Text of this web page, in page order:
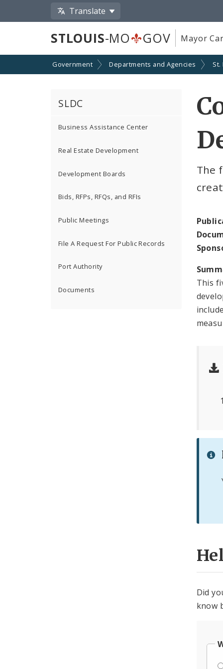
Translate
STLOUIS-MO GOV Mayor
Government Departments and Agencies
SLDC
Business Assistance Center
Real Estate Development
Development Boards
Bids, RFPs, RFQs, and RFIs
Public Meetings
File A Request For Public Records
Port Authority
Documents
The
This
Did
know